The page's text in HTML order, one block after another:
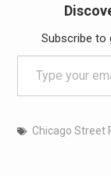
Subscribe to
Type your email…
Chicago Street